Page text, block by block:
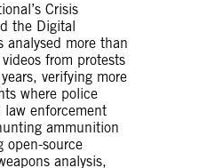
Crisis
the Digital
analysed more than
from protests
verifying more
where police
law enforcement
ammunition
open-source
analysis,